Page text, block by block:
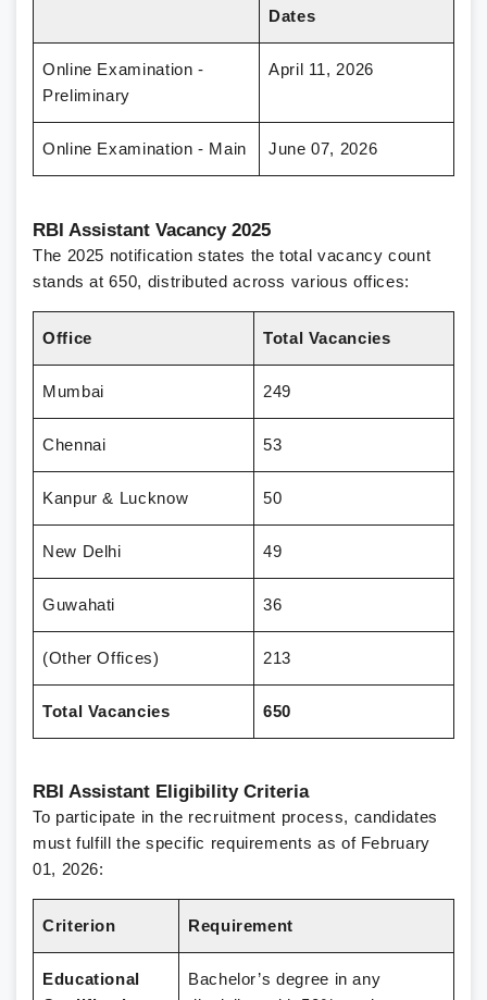
Dates
Online Examination -
Preliminary
April 11, 2026
Online Examination - Main June 07, 2026
RBI Assistant Vacancy 2025
The 2025 notification states the total vacancy count
stands at 650, distributed across various offices:
Office Total Vacancies
Mumbai 249
Chennai 53
Kanpur & Lucknow 50
New Delhi 49
Guwahati 36
(Other Offices) 213
Total Vacancies 650
RBI Assistant Eligibility Criteria
To participate in the recruitment process, candidates
must fulfill the specific requirements as of February
01, 2026:
Criterion Requirement
Educational
Bachelor’s degree in any